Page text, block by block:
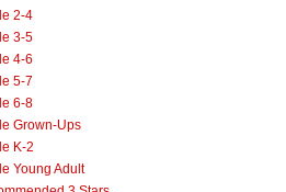
2-4
3-5
4-6
5-7
6-8
Grown-Ups
K-2
Young Adult